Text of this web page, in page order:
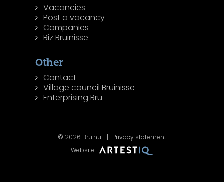
Vacancies
Post a vacancy
Companies
Biz Bruinisse
Other
Contact
Village council Bruinisse
Enterprising Bru
© 2026 Bru.nu
Privacy statement
Website: